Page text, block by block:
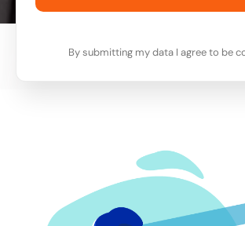
By submitting my data I agree to be